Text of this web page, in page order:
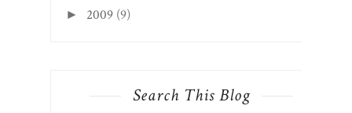
► 2009 (9)
Search This Blog